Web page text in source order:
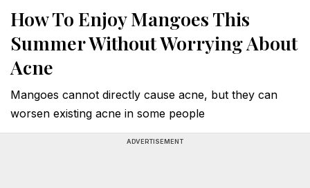
How To Enjoy Mangoes This
Summer Without Worrying About
Acne
Mangoes cannot directly cause acne, but they can
worsen existing acne in some people
ADVERTISEMENT